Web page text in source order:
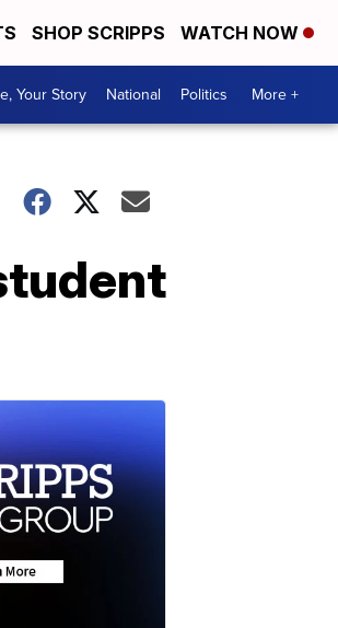
SHOP SCRIPPS WATCH NOW
Your Story National Politics More +